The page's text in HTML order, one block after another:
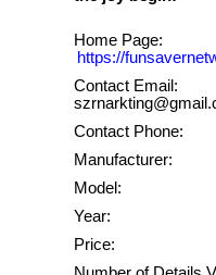
Home Page:
https://
Contact Email:
Contact Phone:
Manufacturer:
Model:
Year:
Price: